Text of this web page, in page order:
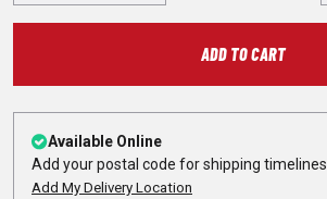
ADD TO CART
Available Online
Add your postal code for shipping timelines
Add My Delivery Location